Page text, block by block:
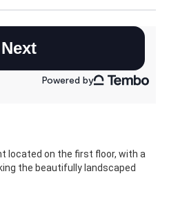
located on the first floor, with a
the beautifully landscaped